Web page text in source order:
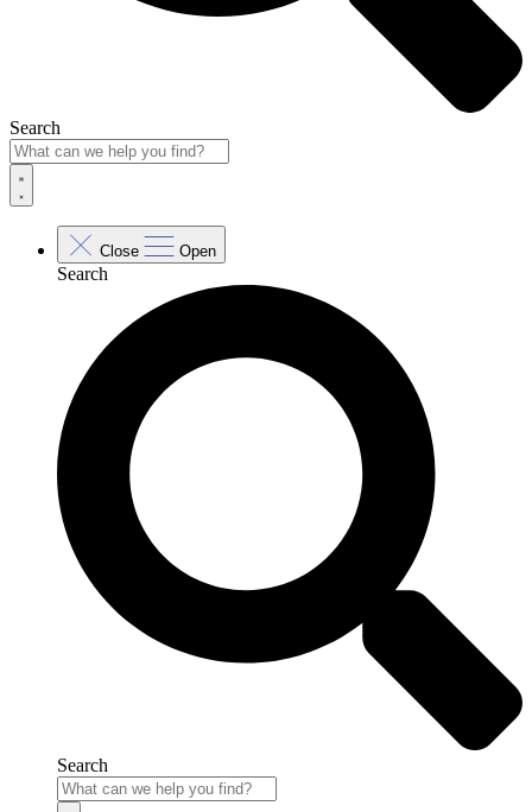
Search
Close Open
Search
Search